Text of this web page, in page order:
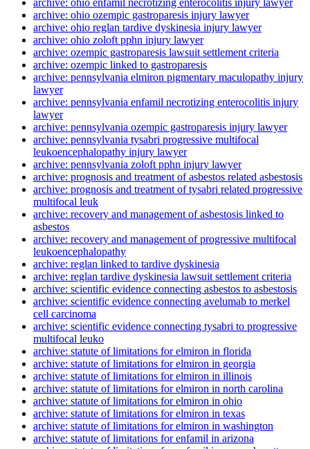
archive: ohio enfamil necrotizing enterocolitis injury lawyer
archive: ohio ozempic gastroparesis injury lawyer
archive: ohio reglan tardive dyskinesia injury lawyer
archive: ohio zoloft pphn injury lawyer
archive: ozempic gastroparesis lawsuit settlement criteria
archive: ozempic linked to gastroparesis
archive: pennsylvania elmiron pigmentary maculopathy injury
lawyer
archive: pennsylvania enfamil necrotizing enterocolitis injury
lawyer
archive: pennsylvania ozempic gastroparesis injury lawyer
archive: pennsylvania tysabri progressive multifocal
leukoencephalopathy injury lawyer
archive: pennsylvania zoloft pphn injury lawyer
archive: prognosis and treatment of asbestos related asbestosis
archive: prognosis and treatment of tysabri related progressive
multifocal leuk
archive: recovery and management of asbestosis linked to
asbestos
archive: recovery and management of progressive multifocal
leukoencephalopathy
archive: reglan linked to tardive dyskinesia
archive: reglan tardive dyskinesia lawsuit settlement criteria
archive: scientific evidence connecting asbestos to asbestosis
archive: scientific evidence connecting avelumab to merkel
cell carcinoma
archive: scientific evidence connecting tysabri to progressive
multifocal leuko
archive: statute of limitations for elmiron in florida
archive: statute of limitations for elmiron in georgia
archive: statute of limitations for elmiron in illinois
archive: statute of limitations for elmiron in north carolina
archive: statute of limitations for elmiron in ohio
archive: statute of limitations for elmiron in texas
archive: statute of limitations for elmiron in washington
archive: statute of limitations for enfamil in arizona